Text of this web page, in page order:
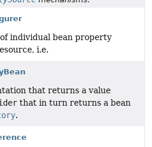
individual bean property
i.e.
that returns a value
that in turn returns a bean
.